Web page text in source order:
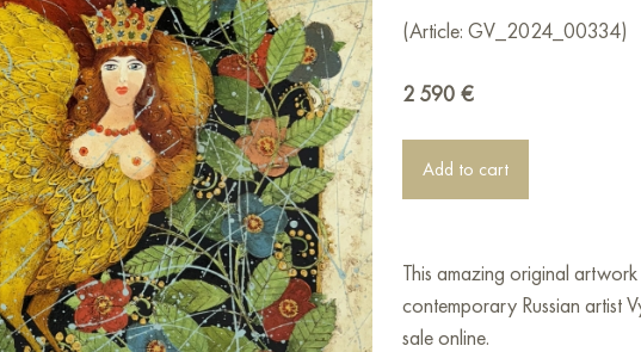
(Article: GV_2024_00334)
2 590 €
Add to cart
This amazing original
contemporary Russian artist
sale online.